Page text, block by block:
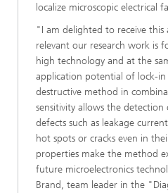
localize microscopic electrical
"I am delighted to receive
relevant our research work is
high technology and at the
application potential of lock-
destructive method in
sensitivity allows the detection
defects such as leakage
hot spots or cracks even in
properties make the method
future microelectronics
Brand, team leader in the